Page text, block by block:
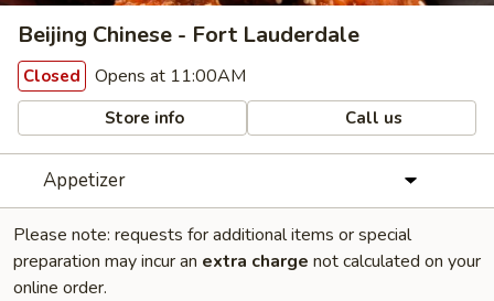
Beijing Chinese - Fort Lauderdale
Closed Opens at 11:00AM
Store info Call us
Appetizer
Please note: requests for additional items or special
preparation may incur an extra charge not calculated on your
online order.